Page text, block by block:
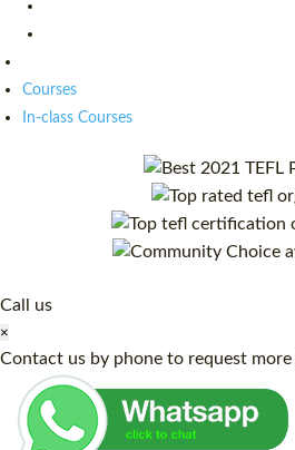
Courses
In-class Courses
Call us
×
Contact us by phone to request